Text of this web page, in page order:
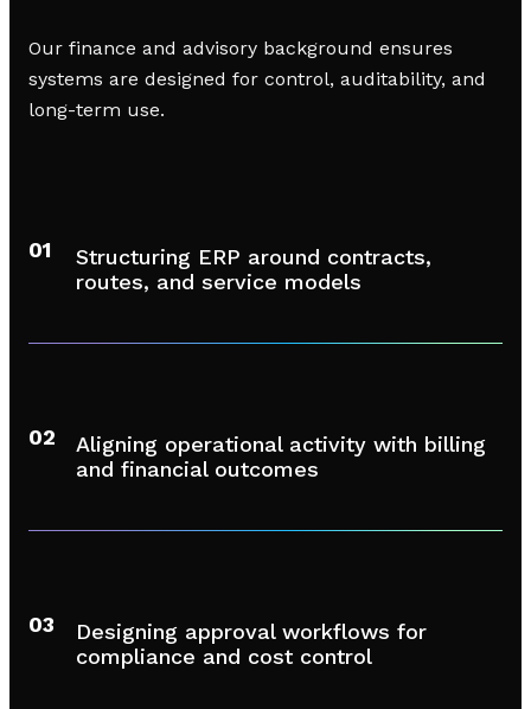
Our finance and advisory background ensures
systems are designed for control, auditability, and
long-term use.
01
Structuring ERP around contracts,
routes, and service models
02
Aligning operational activity with billing
and financial outcomes
03
Designing approval workflows for
compliance and cost control